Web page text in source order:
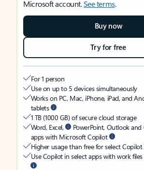
Microsoft account.See terms.
Buy now
Try for free
For 1 person
Use on up to 5 devices simultaneously
Works on PC, Mac, iPhone, iPad, and
tablets
1 TB (1000 GB) of secure cloud storage
Word, Excel,
PowerPoint, Outlook
apps with Microsoft Copilot
Higher usage than free for select Copilot
Use Copilot in select apps with work